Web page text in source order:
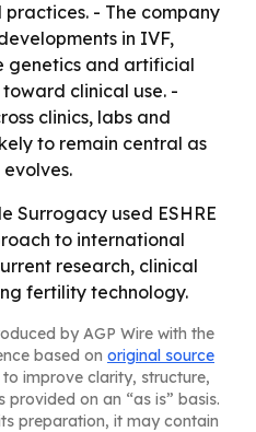
- The company
in IVF,
genetics and artificial
clinical use. -
clinics, labs and
to remain central as
Surrogacy used ESHRE
to international
research, clinical
fertility technology.
by AGP Wire with the
based on original source
improve clarity, structure,
on an “as is” basis.
preparation, it may contain